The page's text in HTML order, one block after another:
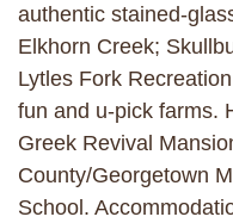
authentic stained-
Elkhorn Creek;
Lytles Fork
fun and u-pick farms.
Greek Revival
County/Georgetown
School.